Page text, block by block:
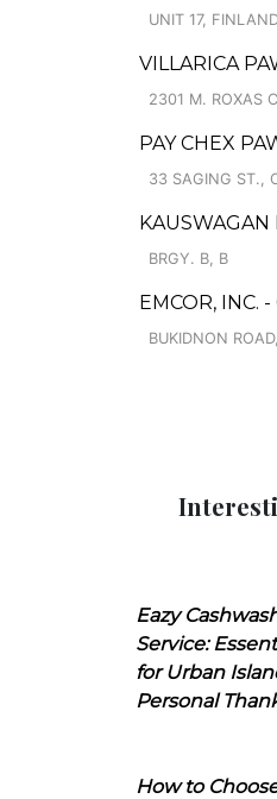
UNIT 17,
VILLARICA
2301 M. ROXAS
PAY CHEX
33 SAGING ST.,
KAUSWAGAN
BRGY. B, B
EMCOR, INC.
BUKIDNON
Eazy
Service:
for Urban
Personal
How to